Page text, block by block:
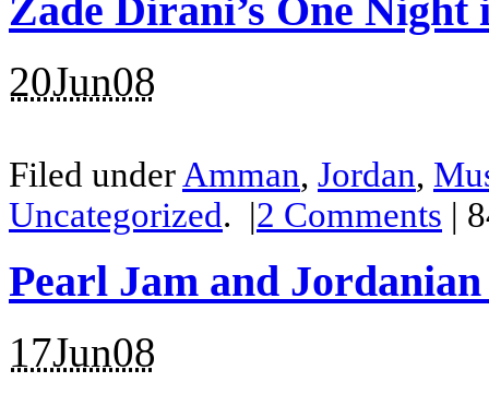
Zade Dirani’s One Night
20Jun08
Filed under Amman, Jordan,
Uncategorized. |2 Comments |
Pearl Jam and
17Jun08